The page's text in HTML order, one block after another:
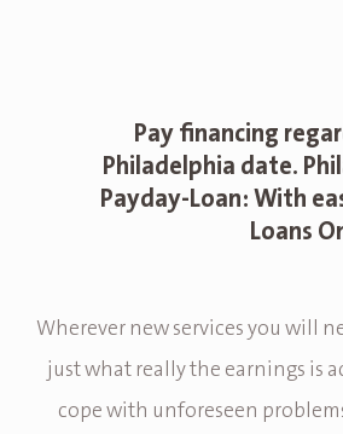
Pay financing
Philadelphia date.
Payday-Loan: With
Loans
Wherever new services you will
just what really the earnings is
cope with unforeseen